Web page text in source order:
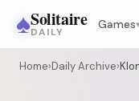
♠Solitaire
DAILY
Games▾
Home›Daily Archive›